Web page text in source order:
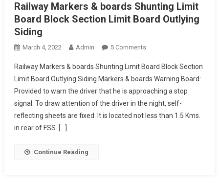
Railway Markers & boards Shunting Limit
Board Block Section Limit Board Outlying
Siding
March 4, 2022 Admin 5 CommentsOn
Markers
&
Boards
Shunting
Limit
Railway Markers & boards Shunting Limit Board Block Section
Limit Board Outlying Siding Markers & boards Warning Board:
Provided to warn the driver that he is approaching a stop
signal. To draw attention of the driver in the night, self-
reflecting sheets are fixed. It is located not less than 1.5 Kms.
in rear of FSS. […]
Continue Reading